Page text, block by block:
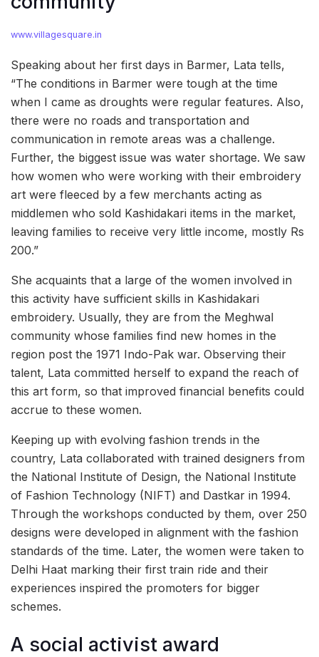
www.villagesquare.in
Speaking about her first days in Barmer, Lata tells,
“The conditions in Barmer were tough at the time
when I came as droughts were regular features. Also,
there were no roads and transportation and
communication in remote areas was a challenge.
Further, the biggest issue was water shortage. We saw
how women who were working with their embroidery
art were fleeced by a few merchants acting as
middlemen who sold Kashidakari items in the market,
leaving families to receive very little income, mostly Rs
200.”
She acquaints that a large of the women involved in
this activity have sufficient skills in Kashidakari
embroidery. Usually, they are from the Meghwal
community whose families find new homes in the
region post the 1971 Indo-Pak war. Observing their
talent, Lata committed herself to expand the reach of
this art form, so that improved financial benefits could
accrue to these women.
Keeping up with evolving fashion trends in the
country, Lata collaborated with trained designers from
the National Institute of Design, the National Institute
of Fashion Technology (NIFT) and Dastkar in 1994.
Through the workshops conducted by them, over 250
designs were developed in alignment with the fashion
standards of the time. Later, the women were taken to
Delhi Haat marking their first train ride and their
experiences inspired the promoters for bigger
schemes.
A social activist award